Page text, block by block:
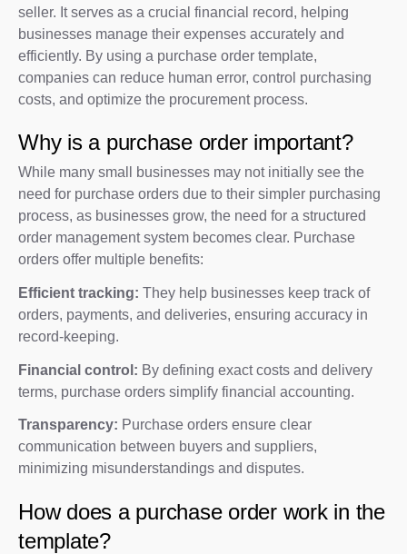
seller. It serves as a crucial financial record, helping
businesses manage their expenses accurately and
efficiently. By using a purchase order template,
companies can reduce human error, control purchasing
costs, and optimize the procurement process.
Why is a purchase order important?
While many small businesses may not initially see the
need for purchase orders due to their simpler purchasing
process, as businesses grow, the need for a structured
order management system becomes clear. Purchase
orders offer multiple benefits:
Efficient tracking: They help businesses keep track of
orders, payments, and deliveries, ensuring accuracy in
record-keeping.
Financial control: By defining exact costs and delivery
terms, purchase orders simplify financial accounting.
Transparency: Purchase orders ensure clear
communication between buyers and suppliers,
minimizing misunderstandings and disputes.
How does a purchase order work in the
template?